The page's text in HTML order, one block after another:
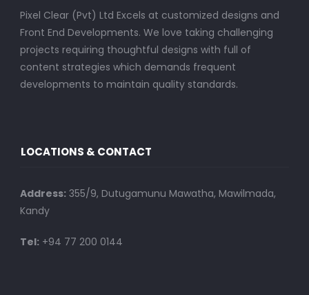
Pixel Clear (Pvt) Ltd Excels at customized designs and
Front End Developments. We love taking challenging
projects requiring thoughtful designs with full of
content strategies which demands frequent
developments to maintain quality standards.
LOCATIONS & CONTACT
Address:355/9, Dutugamunu Mawatha, Mawilmada,
Kandy
Tel:+94 77 200 0144